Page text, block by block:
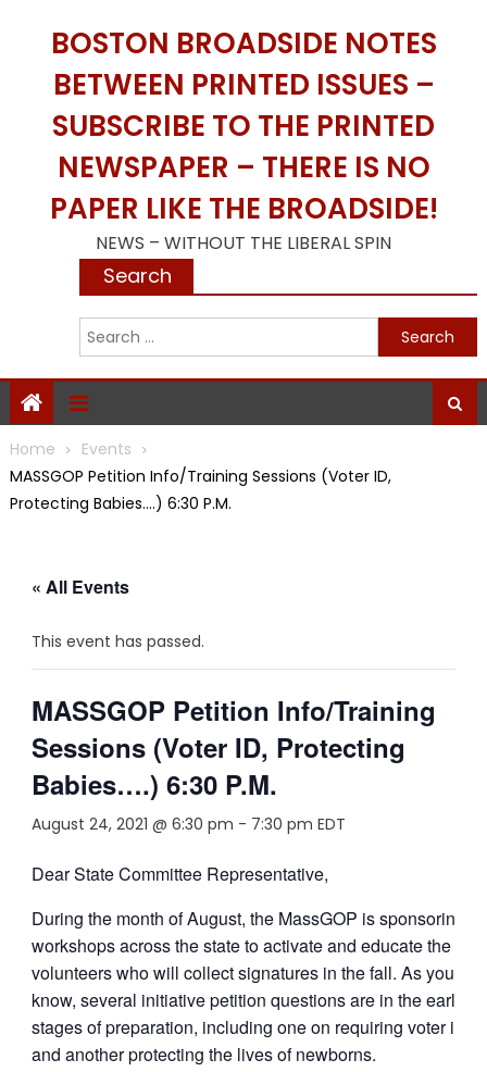
BOSTON BROADSIDE NOTES
BETWEEN PRINTED ISSUES –
SUBSCRIBE TO THE PRINTED
NEWSPAPER – THERE IS NO
PAPER LIKE THE BROADSIDE!
NEWS – WITHOUT THE LIBERAL SPIN
Search
Home
Events
MASSGOP Petition Info/Training Sessions (Voter ID,
Protecting Babies….) 6:30 P.M.
« All Events
This event has passed.
MASSGOP Petition Info/Training
Sessions (Voter ID, Protecting
Babies….) 6:30 P.M.
August 24, 2021 @ 6:30 pm - 7:30 pm EDT
Dear State Committee Representative,
During the month of August, the MassGOP is sponsoring
workshops across the state to activate and educate the
volunteers who will collect signatures in the fall. As you
know, several initiative petition questions are in the early
stages of preparation, including one on requiring voter i.d.
and another protecting the lives of newborns.